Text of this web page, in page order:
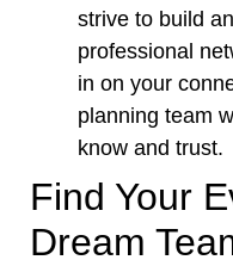
strive to build
professional
in on your
planning team
know and trust.
Find Your
Dream